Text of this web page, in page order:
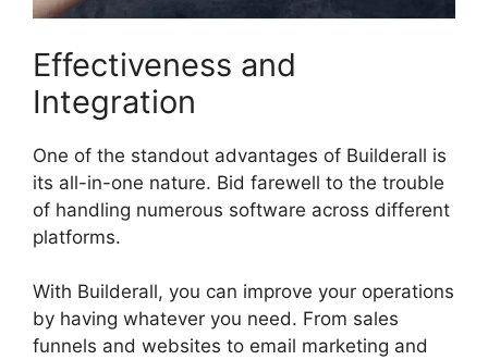
Effectiveness and
Integration
One of the standout advantages of Builderall is
its all-in-one nature. Bid farewell to the trouble
of handling numerous software across different
platforms.
With Builderall, you can improve your operations
by having whatever you need. From sales
funnels and websites to email marketing and